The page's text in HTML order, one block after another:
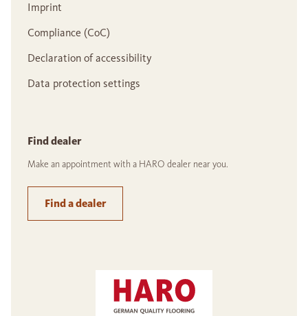
Imprint
Compliance (CoC)
Declaration of accessibility
Data protection settings
Find dealer
Make an appointment with a HARO dealer near you.
Find a dealer